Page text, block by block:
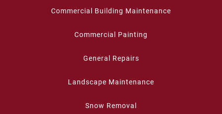
Commercial Building Maintenance
Commercial Painting
General Repairs
Landscape Maintenance
Snow Removal